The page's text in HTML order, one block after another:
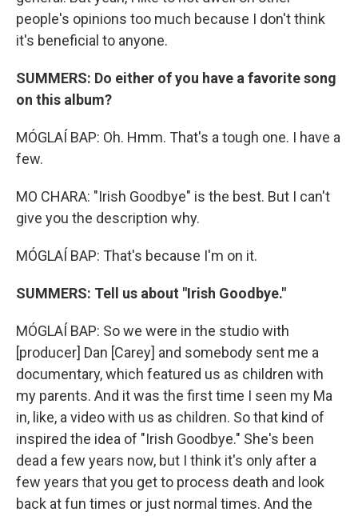
people's opinions too much because I don't think
it's beneficial to anyone.
SUMMERS: Do either of you have a favorite song
on this album?
MÓGLAÍ BAP: Oh. Hmm. That's a tough one. I have a
few.
MO CHARA: "Irish Goodbye" is the best. But I can't
give you the description why.
MÓGLAÍ BAP: That's because I'm on it.
SUMMERS: Tell us about "Irish Goodbye."
MÓGLAÍ BAP: So we were in the studio with
[producer] Dan [Carey] and somebody sent me a
documentary, which featured us as children with
my parents. And it was the first time I seen my Ma
in, like, a video with us as children. So that kind of
inspired the idea of "Irish Goodbye." She's been
dead a few years now, but I think it's only after a
few years that you get to process death and look
back at fun times or just normal times. And the